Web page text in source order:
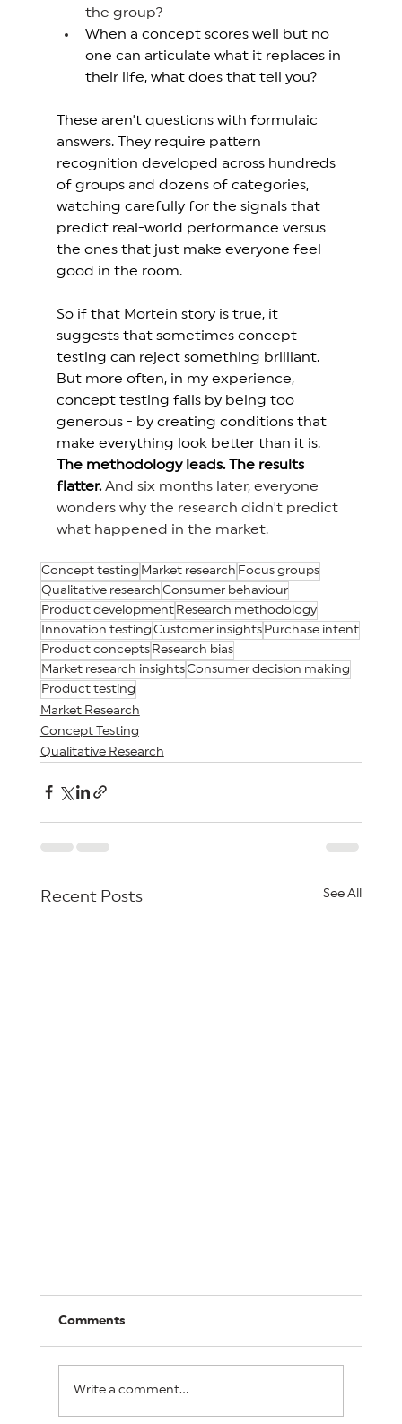
the group?
When a concept scores well but no
one can articulate what it replaces in
their life, what does that tell you?
These aren't questions with formulaic
answers. They require pattern
recognition developed across hundreds
of groups and dozens of categories,
watching carefully for the signals that
predict real-world performance versus
the ones that just make everyone feel
good in the room.
So if that Mortein story is true, it
suggests that sometimes concept
testing can reject something brilliant.
But more often, in my experience,
concept testing fails by being too
generous - by creating conditions that
make everything look better than it is.
The methodology leads. The results
flatter. And six months later, everyone
wonders why the research didn't predict
what happened in the market.
Concept testing Market research Focus groups
Qualitative research Consumer behaviour
Product development Research methodology
Innovation testing Customer insights Purchase intent
Product concepts Research bias
Market research insightsConsumer decision making
Product testing
Market Research
Concept Testing
Qualitative Research
Recent Posts See All
Comments
Write a comment...